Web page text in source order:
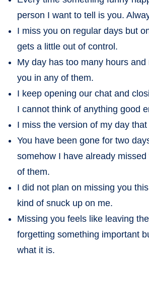
person I want to tell is you.
I miss you on regular days but
gets a little out of control.
My day has too many hours
you in any of them.
I keep opening our chat and
I cannot think of anything good
I miss the version of my day
You have been gone for two
somehow I have already
of them.
I did not plan on missing you
kind of snuck up on me.
Missing you feels like leaving
forgetting something important
what it is.